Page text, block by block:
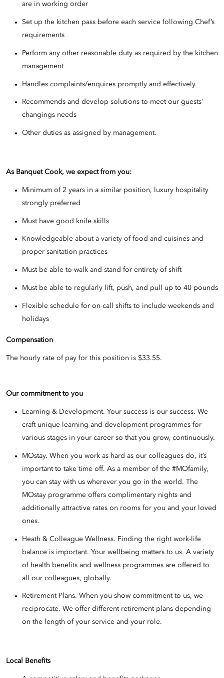
are in working order
Set up the kitchen pass before each service following Chef’s
requirements
Perform any other reasonable duty as required by the kitchen
management
Handles complaints/enquires promptly and effectively.
Recommends and develop solutions to meet our guests’
changings needs
Other duties as assigned by management.
As Banquet Cook, we expect from you:
Minimum of 2 years in a similar position, luxury hospitality
strongly preferred
Must have good knife skills
Knowledgeable about a variety of food and cuisines and
proper sanitation practices
Must be able to walk and stand for entirety of shift
Must be able to regularly lift, push, and pull up to 40 pounds
Flexible schedule for on-call shifts to include weekends and
holidays
Compensation
The hourly rate of pay for this position is $33.55.
Our commitment to you
Learning & Development. Your success is our success. We
craft unique learning and development programmes for
various stages in your career so that you grow, continuously.
MOstay. When you work as hard as our colleagues do, it’s
important to take time off. As a member of the #MOfamily,
you can stay with us wherever you go in the world. The
MOstay programme offers complimentary nights and
additionally attractive rates on rooms for you and your loved
ones.
Heath & Colleague Wellness. Finding the right work-life
balance is important. Your wellbeing matters to us. A variety
of health benefits and wellness programmes are offered to
all our colleagues, globally.
Retirement Plans. When you show commitment to us, we
reciprocate. We offer different retirement plans depending
on the length of your service and your role.
Local Benefits